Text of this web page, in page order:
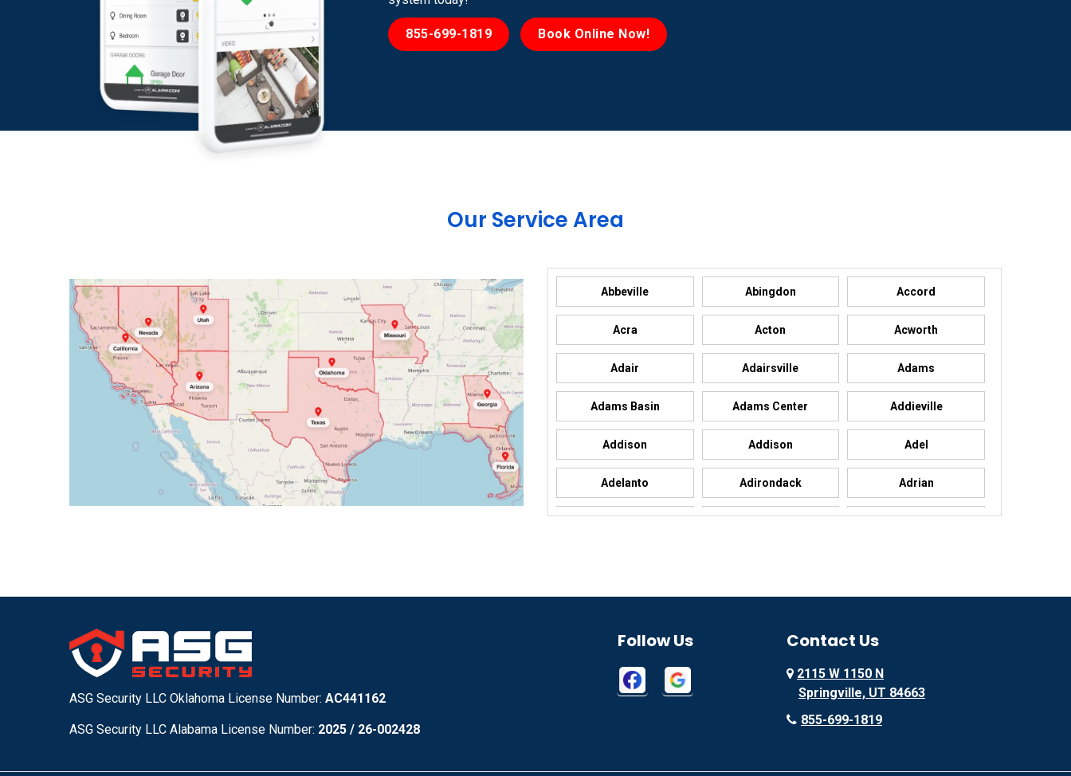
855-699-1819 Book Online Now!
Our Service Area
Abbeville Abingdon Accord
Acra Acton Acworth
Adair Adairsville Adams
Adams Basin Adams Center Addieville
Addison Addison Adel
Adelanto Adirondack Adrian
Aguila Ailey Ajo
Akron
Alamo Alamo
ASG Security LLC Oklahoma License Number: AC441162
ASG Security LLC Alabama License Number: 2025 / 26-002428
Follow Us Contact Us
2115 W 1150 N
Springville, UT 84663
855-699-1819